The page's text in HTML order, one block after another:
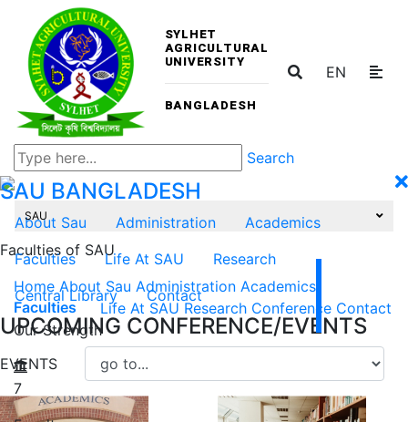
SYLHET
AGRICULTURAL
UNIVERSITY
BANGLADESH
EN
Search
SAU BANGLADESH
About Sau Administration
Academics
Faculties
Life At SAU
Research
Central Library
Contact
UPCOMING CONFERENCE/EVENTS
EVENTS
SAU
Faculties of SAU
Home About Sau Administration Academics
Faculties
Life At SAU Research Conference Contact
Our Strength
7